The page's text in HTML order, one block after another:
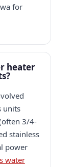
for
heater
units
3/4-
stainless
power
water